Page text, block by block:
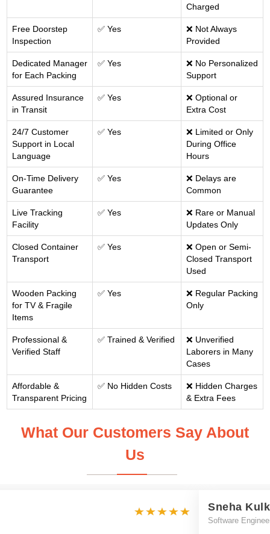
Charged
Free Doorstep
Inspection
✅ Yes
❌ Not Always
Provided
Dedicated Manager
for Each Packing
✅ Yes
❌ No Personalized
Support
Assured Insurance
in Transit
✅ Yes
❌ Optional or
Extra Cost
24/7 Customer
Support in Local
Language
✅ Yes
❌ Limited or Only
During Office
Hours
On-Time Delivery
Guarantee
✅ Yes
❌ Delays are
Common
Live Tracking
Facility
✅ Yes
❌ Rare or Manual
Updates Only
Closed Container
Transport
✅ Yes
❌ Open or Semi-
Closed Transport
Used
Wooden Packing
for TV & Fragile
Items
✅ Yes
❌ Regular Packing
Only
Professional &
Verified Staff
✅ Trained & Verified
❌ Unverified
Laborers in Many
Cases
Affordable &
Transparent Pricing
✅ No Hidden Costs
❌ Hidden Charges
& Extra Fees
What Our Customers Say About
Us
Sneha
Software